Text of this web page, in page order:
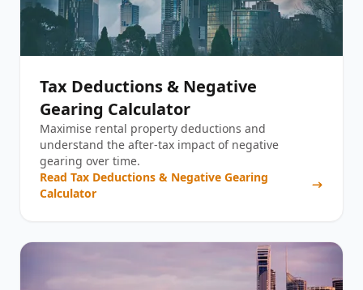
Tax Deductions & Negative
Gearing Calculator
Maximise rental property deductions and
understand the after-tax impact of negative
gearing over time.
Read Tax Deductions & Negative Gearing
Calculator